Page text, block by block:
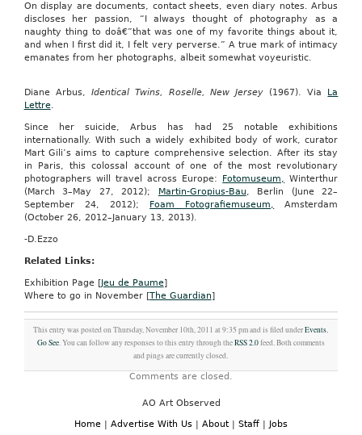
On display are documents, contact sheets, even diary notes. Arbus
discloses her passion, “I always thought of photography as a
naughty thing to doâ€”that was one of my favorite things about it,
and when I first did it, I felt very perverse.” A true mark of intimacy
emanates from her photographs, albeit somewhat voyeuristic.
Diane Arbus, Identical Twins, Roselle, New Jersey (1967). Via La
Lettre.
Since her suicide, Arbus has had 25 notable exhibitions
internationally. With such a widely exhibited body of work, curator
Mart Gili’s aims to capture comprehensive selection. After its stay
in Paris, this colossal account of one of the most revolutionary
photographers will travel across Europe: Fotomuseum, Winterthur
(March 3–May 27, 2012); Martin-Gropius-Bau, Berlin (June 22–
September 24, 2012); Foam Fotografiemuseum, Amsterdam
(October 26, 2012–January 13, 2013).
-D.Ezzo
Related Links:
Exhibition Page [Jeu de Paume]
Where to go in November [The Guardian]
This entry was posted on Thursday, November 10th, 2011 at 9:35 pm and is filed underEvents,
Go See. You can follow any responses to this entry through theRSS 2.0feed. Both comments
and pings are currently closed.
Comments are closed.
AO Art Observed
Home | Advertise With Us | About | Staff | Jobs